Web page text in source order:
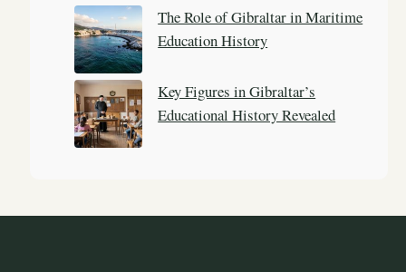
The Role of Gibraltar in Maritime
Education History
Key Figures in Gibraltar’s
Educational History Revealed